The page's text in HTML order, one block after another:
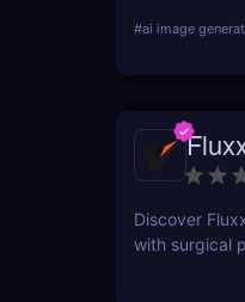
#ai image
Discover
with surgical